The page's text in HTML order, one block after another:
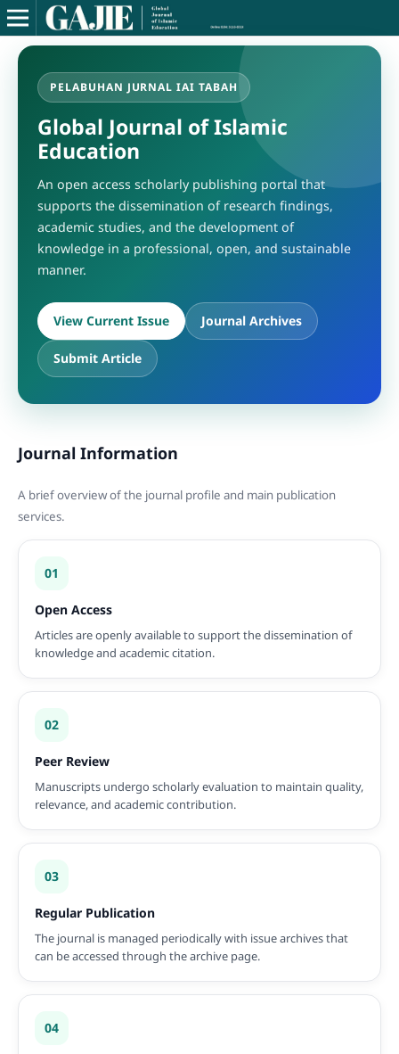
PELABUHAN JURNAL IAI TABAH
Global Journal of Islamic
Education
An open access scholarly publishing portal that
supports the dissemination of research findings,
academic studies, and the development of
knowledge in a professional, open, and sustainable
manner.
View Current Issue Journal Archives
Submit Article
Journal Information
A brief overview of the journal profile and main publication
services.
01
Open Access
Articles are openly available to support the dissemination of
knowledge and academic citation.
02
Peer Review
Manuscripts undergo scholarly evaluation to maintain quality,
relevance, and academic contribution.
03
Regular Publication
The journal is managed periodically with issue archives that
can be accessed through the archive page.
04